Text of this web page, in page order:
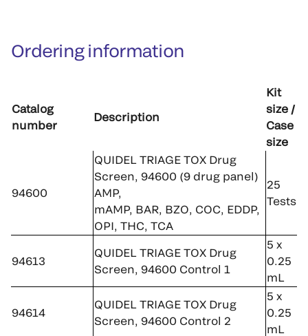
Ordering information
Catalog
number
Description
Kit
size /
Case
size
94600
QUIDEL TRIAGE TOX Drug
Screen, 94600 (9 drug panel)
AMP,
mAMP, BAR, BZO, COC, EDDP,
OPI, THC, TCA
25
Tests
94613
QUIDEL TRIAGE TOX Drug
Screen, 94600 Control 1
5 x
0.25
mL
94614
QUIDEL TRIAGE TOX Drug
Screen, 94600 Control 2
5 x
0.25
mL